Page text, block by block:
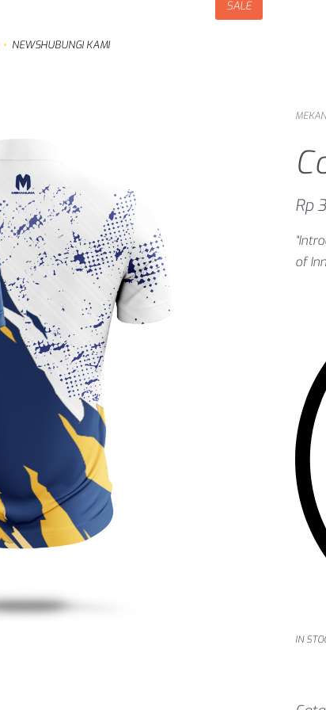
NEWSHUBUNGI KAMI
SALE
Rp
of
IN